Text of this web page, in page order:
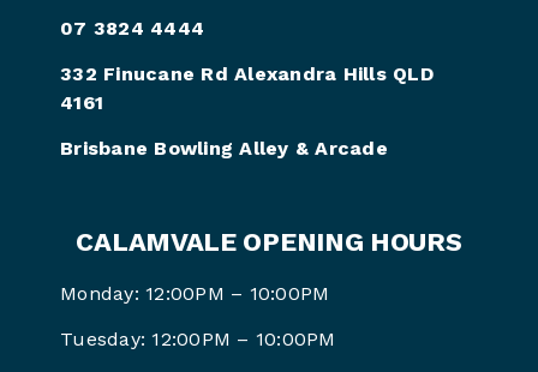
07 3824 4444
332 Finucane Rd Alexandra Hills QLD
4161
Brisbane Bowling Alley & Arcade
CALAMVALE OPENING HOURS
Monday: 12:00PM – 10:00PM
Tuesday: 12:00PM – 10:00PM